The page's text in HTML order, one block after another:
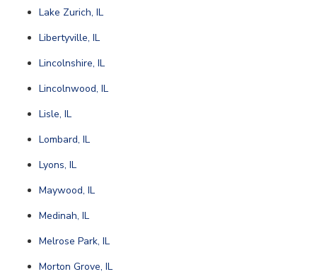
Lake Zurich, IL
Libertyville, IL
Lincolnshire, IL
Lincolnwood, IL
Lisle, IL
Lombard, IL
Lyons, IL
Maywood, IL
Medinah, IL
Melrose Park, IL
Morton Grove, IL